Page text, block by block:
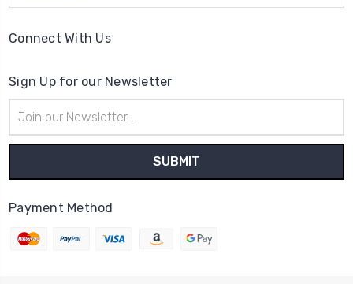
Connect With Us
Sign Up for our Newsletter
Address
Payment Method